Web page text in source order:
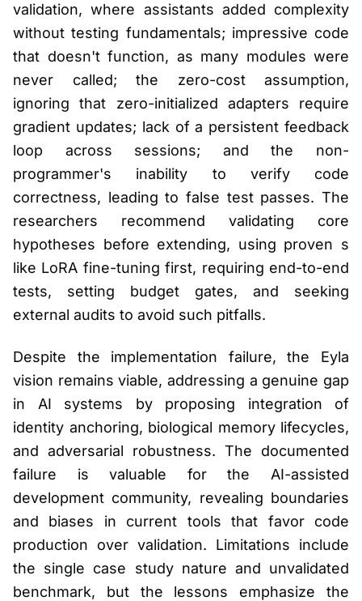
validation, where assistants added complexity
without testing fundamentals; impressive code
that doesn't function, as many modules were
never called; the zero-cost assumption,
ignoring that zero-initialized adapters require
gradient updates; lack of a persistent feedback
loop across sessions; and the non-
programmer's inability to verify code
correctness, leading to false test passes. The
researchers recommend validating core
hypotheses before extending, using proven s
like LoRA fine-tuning first, requiring end-to-end
tests, setting budget gates, and seeking
external audits to avoid such pitfalls.
Despite the implementation failure, the Eyla
vision remains viable, addressing a genuine gap
in AI systems by proposing integration of
identity anchoring, biological memory lifecycles,
and adversarial robustness. The documented
failure is valuable for the AI-assisted
development community, revealing boundaries
and biases in current tools that favor code
production over validation. Limitations include
the single case study nature and unvalidated
benchmark, but the lessons emphasize the